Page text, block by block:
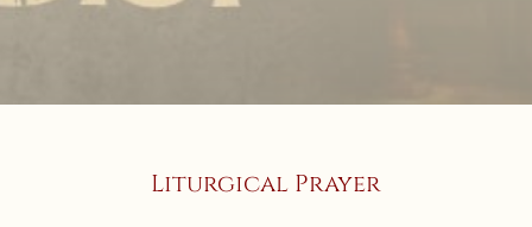
Liturgical Prayer